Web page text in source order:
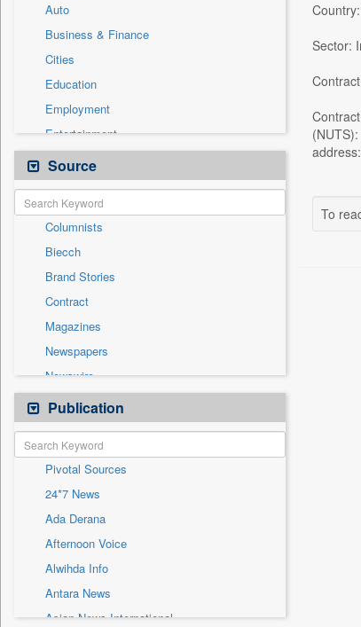
Auto
Business & Finance
Cities
Education
Employment
Entertainment
General News
Government News
Health & Lifestyle
International
National
Politics
Press Release
Real Estate & Construction
Sports
Technology
Travel
Source
Columnists
Biecch
Brand Stories
Contract
Magazines
Newspapers
Newswire
Online News
Patentwipo
Press Release
Sec
Solicitation
Publication
Pivotal Sources
24*7 News
Ada Derana
Afternoon Voice
Alwihda Info
Antara News
Asian News International
Sector:
To